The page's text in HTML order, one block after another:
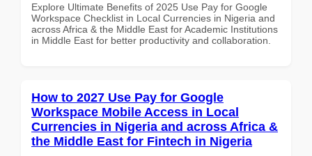
Explore Ultimate Benefits of 2025 Use Pay for Google
Workspace Checklist in Local Currencies in Nigeria and
across Africa & the Middle East for Academic Institutions
in Middle East for better productivity and collaboration.
How to 2027 Use Pay for Google
Workspace Mobile Access in Local
Currencies in Nigeria and across Africa &
the Middle East for Fintech in Nigeria